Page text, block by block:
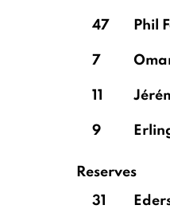
47 Phil
7
11
9
Reserves
31